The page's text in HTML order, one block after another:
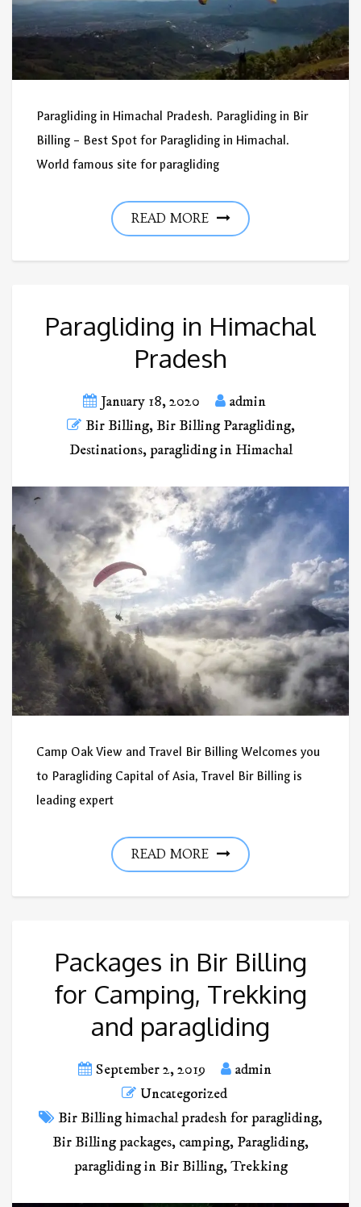
Paragliding in Himachal Pradesh. Paragliding in Bir
Billing – Best Spot for Paragliding in Himachal.
World famous site for paragliding
READ MORE
Paragliding in Himachal
Pradesh
January 18, 2020
admin
Bir Billing,Bir Billing Paragliding,
Destinations, paragliding in Himachal
Camp Oak View and Travel Bir Billing Welcomes you
to Paragliding Capital of Asia, Travel Bir Billing is
leading expert
READ MORE
Packages in Bir Billing
for Camping, Trekking
and paragliding
September 2, 2019
admin
Uncategorized
Bir Billing himachal pradesh for paragliding,
Bir Billing packages, camping, Paragliding,
paragliding in Bir Billing,Trekking